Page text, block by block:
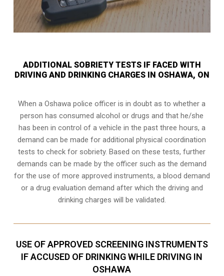
ADDITIONAL SOBRIETY TESTS IF FACED WITH
DRIVING AND DRINKING CHARGES IN OSHAWA, ON
When a Oshawa police officer is in doubt as to whether a
person has consumed alcohol or drugs and that he/she
has been in control of a vehicle in the past three hours, a
demand can be made for additional physical coordination
tests to check for sobriety. Based on these tests, further
demands can be made by the officer such as the demand
for the use of more approved instruments, a blood demand
or a drug evaluation demand after which the driving and
drinking charges will be validated.
USE OF APPROVED SCREENING INSTRUMENTS
IF ACCUSED OF DRINKING WHILE DRIVING IN
OSHAWA